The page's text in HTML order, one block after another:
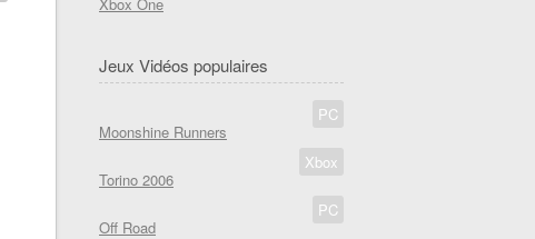
Jeux Vidéos populaires
PC
Moonshine Runners
Xbox
Torino 2006
PC
Off Road